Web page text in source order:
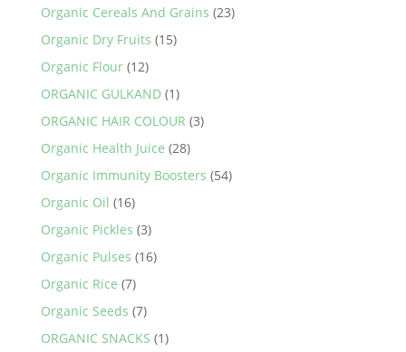
Organic Cereals And Grains (23)
Organic Dry Fruits (15)
Organic Flour (12)
ORGANIC GULKAND (1)
ORGANIC HAIR COLOUR (3)
Organic Health Juice (28)
Organic Immunity Boosters (54)
Organic Oil (16)
Organic Pickles (3)
Organic Pulses (16)
Organic Rice (7)
Organic Seeds (7)
ORGANIC SNACKS (1)